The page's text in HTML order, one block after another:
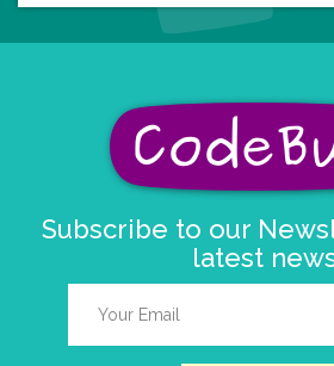
Subscribe to our
latest